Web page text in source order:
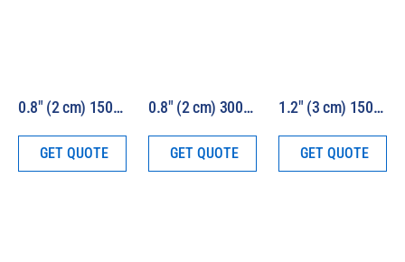
GET QUOTE
0.8″ (2 cm) 150W HEV Solar Simulator Kit Model 16S-150-0.8-HEV
GET QUOTE
0.8″ (2 cm) 300W HEV Solar Simulator Kit Model 16S-300-0.8-HEV
GET QUOTE
1.2″ (3 cm) 150W HEV Solar Simulator Kit Model 16S-150-1.2-HEV